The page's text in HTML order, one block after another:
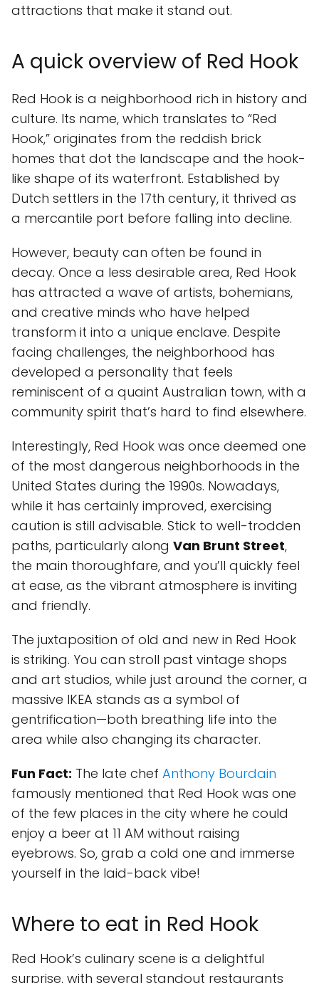
attractions that make it stand out.
A quick overview of Red Hook
Red Hook is a neighborhood rich in history and
culture. Its name, which translates to “Red
Hook,” originates from the reddish brick
homes that dot the landscape and the hook-
like shape of its waterfront. Established by
Dutch settlers in the 17th century, it thrived as
a mercantile port before falling into decline.
However, beauty can often be found in
decay. Once a less desirable area, Red Hook
has attracted a wave of artists, bohemians,
and creative minds who have helped
transform it into a unique enclave. Despite
facing challenges, the neighborhood has
developed a personality that feels
reminiscent of a quaint Australian town, with a
community spirit that’s hard to find elsewhere.
Interestingly, Red Hook was once deemed one
of the most dangerous neighborhoods in the
United States during the 1990s. Nowadays,
while it has certainly improved, exercising
caution is still advisable. Stick to well-trodden
paths, particularly along Van Brunt Street,
the main thoroughfare, and you’ll quickly feel
at ease, as the vibrant atmosphere is inviting
and friendly.
The juxtaposition of old and new in Red Hook
is striking. You can stroll past vintage shops
and art studios, while just around the corner, a
massive IKEA stands as a symbol of
gentrification—both breathing life into the
area while also changing its character.
Fun Fact: The late chef Anthony Bourdain
famously mentioned that Red Hook was one
of the few places in the city where he could
enjoy a beer at 11 AM without raising
eyebrows. So, grab a cold one and immerse
yourself in the laid-back vibe!
Where to eat in Red Hook
Red Hook’s culinary scene is a delightful
surprise, with several standout restaurants